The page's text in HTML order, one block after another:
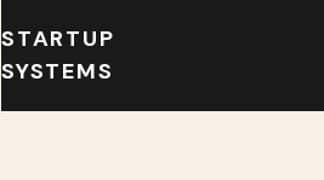
STARTUP
SYSTEMS